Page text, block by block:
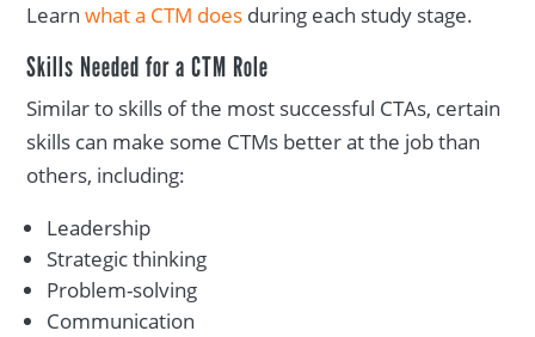
Learnwhat a CTM does during each study stage.
Skills Needed for a CTM Role
Similar to skills of the most successful CTAs, certain
skills can make some CTMs better at the job than
others, including:
Leadership
Strategic thinking
Problem-solving
Communication